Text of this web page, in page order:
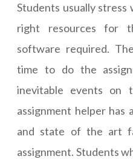
Students usually stress
right resources for
software required.
time to do the
inevitable events on
assignment helper has
and state of the art
assignment. Students